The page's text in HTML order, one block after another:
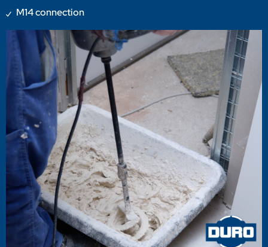
M14 connection